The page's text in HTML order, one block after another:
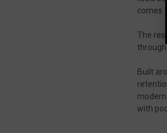
comes
The
Built
with